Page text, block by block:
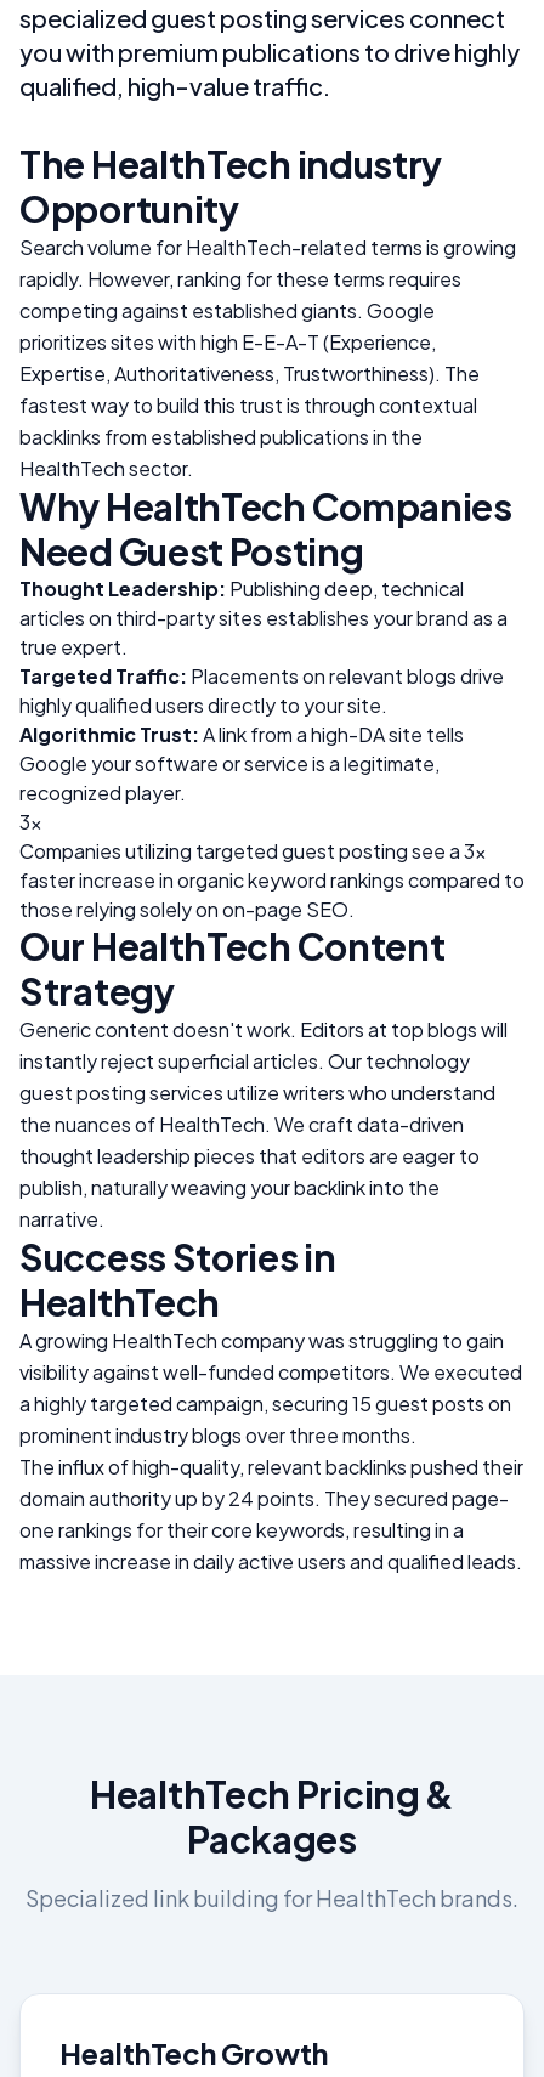
specialized guest posting services connect
you with premium publications to drive highly
qualified, high-value traffic.
The HealthTech industry
Opportunity
Search volume forHealthTech-related terms is growing
rapidly. However, ranking for these terms requires
competing against established giants. Google
prioritizes sites with high E-E-A-T (Experience,
Expertise, Authoritativeness, Trustworthiness). The
fastest way to build this trust is through contextual
backlinks from established publications in the
HealthTechsector.
WhyHealthTech Companies
Need Guest Posting
Thought Leadership: Publishing deep, technical
articles on third-party sites establishes your brand as a
true expert.
Targeted Traffic: Placements on relevant blogs drive
highly qualified users directly to your site.
Algorithmic Trust:A link from a high-DA site tells
Google your software or service is a legitimate,
recognized player.
3x
Companies utilizing targeted guest posting see a 3x
faster increase in organic keyword rankings compared to
those relying solely on on-page SEO.
Our HealthTech Content
Strategy
Generic content doesn't work. Editors at top blogs will
instantly reject superficial articles. Our technology
guest posting services utilize writers who understand
the nuances ofHealthTech. We craft data-driven
thought leadership pieces that editors are eager to
publish, naturally weaving your backlink into the
narrative.
Success Stories in
HealthTech
A growing HealthTechcompany was struggling to gain
visibility against well-funded competitors. We executed
a highly targeted campaign, securing 15 guest posts on
prominent industry blogs over three months.
The influx of high-quality, relevant backlinks pushed their
domain authority up by 24 points. They secured page-
one rankings for their core keywords, resulting in a
massive increase in daily active users and qualified leads.
HealthTech Pricing &
Packages
Specialized link building forHealthTech brands.
HealthTech Growth